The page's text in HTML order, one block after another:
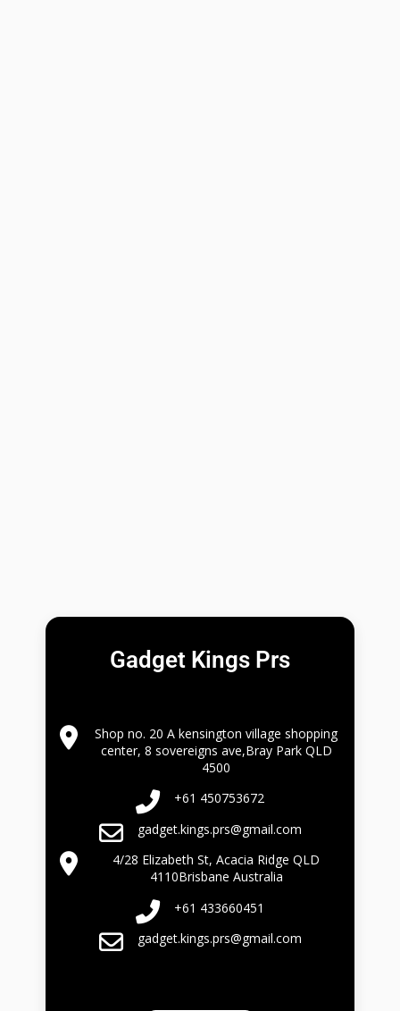
Gadget Kings Prs
Shop no. 20 A kensington village shopping
center, 8 sovereigns ave,Bray Park QLD
4500
+61 450753672
gadget.kings.prs@gmail.com
4/28 Elizabeth St, Acacia Ridge QLD
4110Brisbane Australia
+61 433660451
gadget.kings.prs@gmail.com